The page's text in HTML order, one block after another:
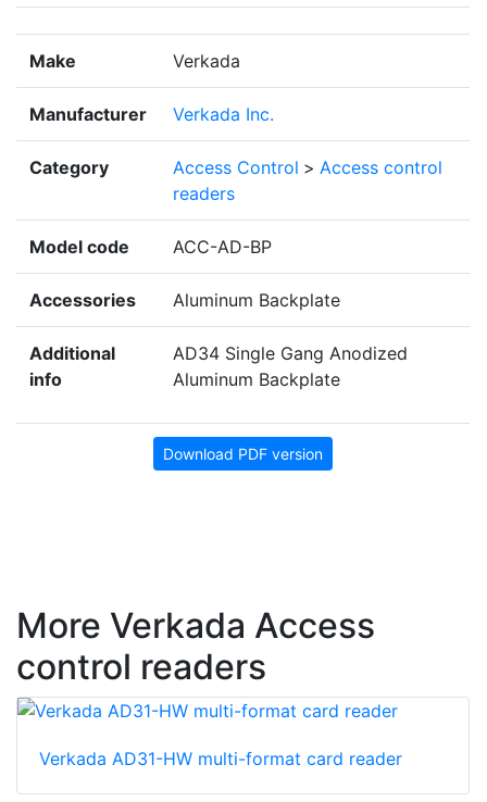
Make Verkada
Manufacturer Verkada Inc.
Category Access Control > Access control
readers
Model code ACC-AD-BP
Accessories Aluminum Backplate
Additional
info
AD34 Single Gang Anodized
Aluminum Backplate
Download PDF version
More Verkada Access
control readers
Verkada AD31-HW multi-format card reader